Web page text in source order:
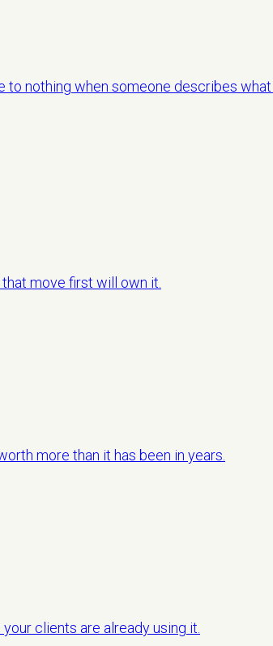
nothing when someone describes
move first will own it.
more than it has been in years.
clients are already using it.